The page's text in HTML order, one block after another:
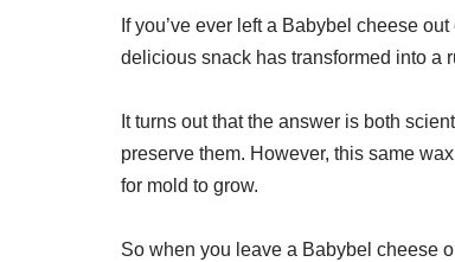
If you’ve ever left a Babybel cheese
delicious snack has transformed into a
It turns out that the answer is both
preserve them. However, this same
for mold to grow.
So when you leave a Babybel cheese